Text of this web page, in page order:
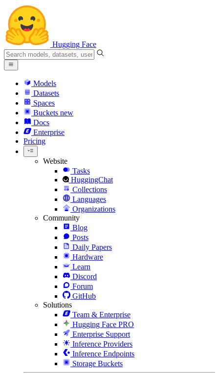
Hugging Face
Models
Datasets
Spaces
Buckets new
Docs
Enterprise
Pricing
Website
Tasks
HuggingChat
Collections
Languages
Organizations
Community
Blog
Posts
Daily Papers
Hardware
Learn
Discord
Forum
GitHub
Solutions
Team & Enterprise
Hugging Face PRO
Enterprise Support
Inference Providers
Inference Endpoints
Storage Buckets